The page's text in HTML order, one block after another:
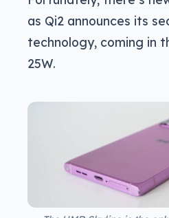
as Qi2 announces its
technology, coming in
25W.